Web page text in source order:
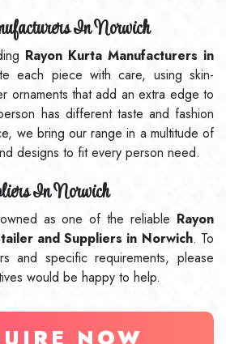
In Norwich
Rayon Kurta Manufacturers in
each piece with care, using skin-
ornaments that add an extra edge to
has different taste and fashion
we bring our range in a multitude of
designs to fit every person need.
In Norwich
as one of the reliable Rayon
and Suppliers in Norwich. To
and specific requirements, please
would be happy to help.